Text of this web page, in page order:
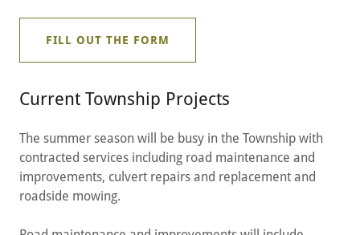
FILL OUT THE FORM
Current Township Projects
The summer season will be busy in the Township with
contracted services including road maintenance and
improvements, culvert repairs and replacement and
roadside mowing.